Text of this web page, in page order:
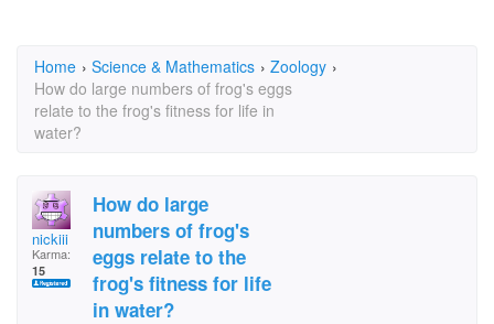
Home › Science & Mathematics › Zoology ›
How do large numbers of frog's eggs
relate to the frog's fitness for life in
water?
nickiii
Karma:
15
How do large
numbers of frog's
eggs relate to the
frog's fitness for life
in water?